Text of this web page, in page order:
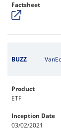
Factsheet
BUZZ
Product
ETF
Inception Date
03/02/2021